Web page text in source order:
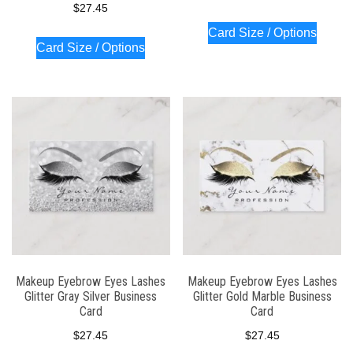
$27.45
Card Size / Options
Card Size / Options
Makeup Eyebrow Eyes Lashes
Glitter Gray Silver Business
Card
$27.45
Makeup Eyebrow Eyes Lashes
Glitter Gold Marble Business
Card
$27.45